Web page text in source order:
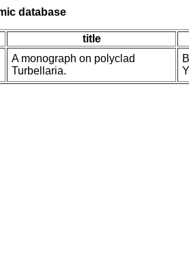
database
title
A monograph on polyclad
Turbellaria.